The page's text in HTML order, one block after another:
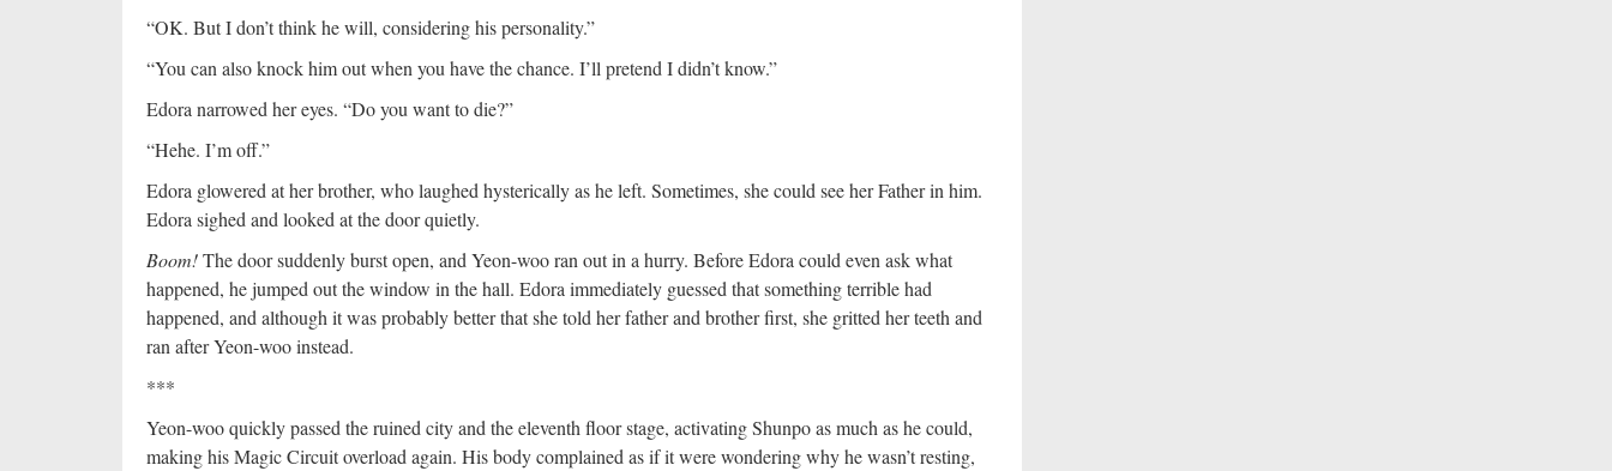
“OK. But I don’t think he will, considering his personality.”
“You can also knock him out when you have the chance. I’ll pretend I didn’t know.”
Edora narrowed her eyes. “Do you want to die?”
“Hehe. I’m off.”
Edora glowered at her brother, who laughed hysterically as he left. Sometimes, she could see her Father in him.
Edora sighed and looked at the door quietly.
Boom!The door suddenly burst open, and Yeon-woo ran out in a hurry. Before Edora could even ask what
happened, he jumped out the window in the hall. Edora immediately guessed that something terrible had
happened, and although it was probably better that she told her father and brother first, she gritted her teeth and
ran after Yeon-woo instead.
***
Yeon-woo quickly passed the ruined city and the eleventh floor stage, activating Shunpo as much as he could,
making his Magic Circuit overload again. His body complained as if it were wondering why he wasn’t resting,